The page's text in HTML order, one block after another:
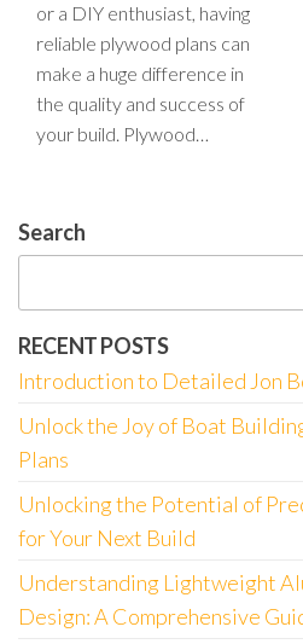
or a DIY enthusiast, having
reliable plywood plans can
make a huge difference in
the quality and success of
your build. Plywood…
Search
RECENT POSTS
Introduction to Detailed Jon
Unlock the Joy of Boat
Plans
Unlocking the Potential of
for Your Next Build
Understanding Lightweight
Design: A Comprehensive